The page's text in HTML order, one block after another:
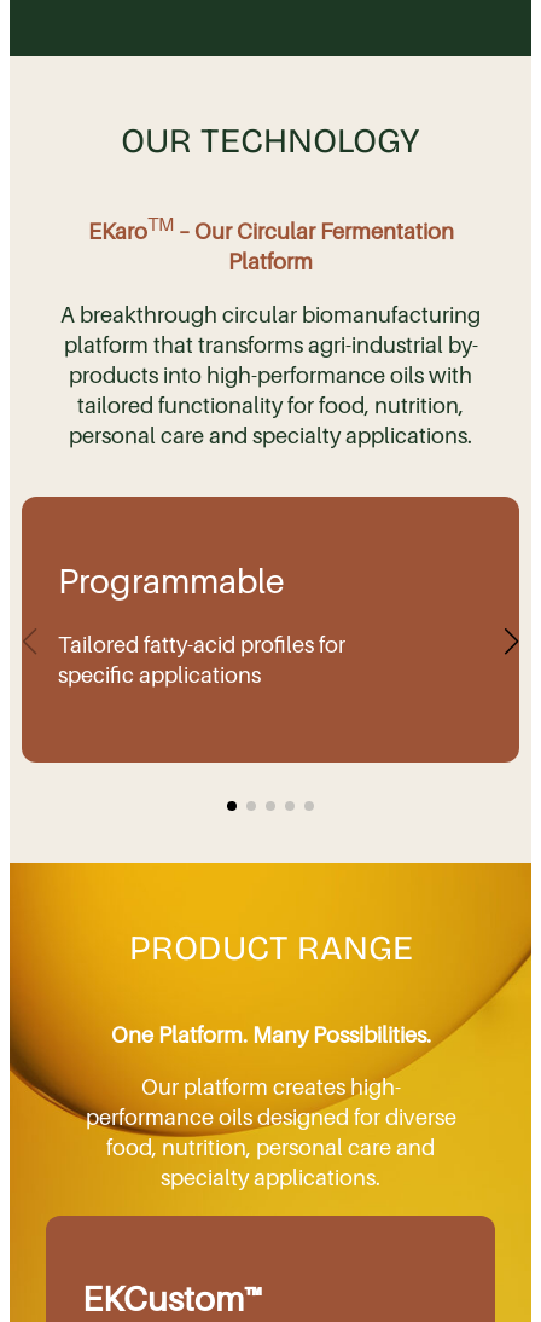
OUR TECHNOLOGY
EKaroTM– Our Circular Fermentation
Platform
A breakthrough circular biomanufacturing
platform that transforms agri-industrial by-
products into high-performance oils with
tailored functionality for food, nutrition,
personal care and specialty applications.
Programmable
Tailored fatty-acid profiles for
specific applications
PRODUCT RANGE
One Platform. Many Possibilities.
Our platform creates high-
performance oils designed for diverse
food, nutrition, personal care and
specialty applications.
EKCustom™